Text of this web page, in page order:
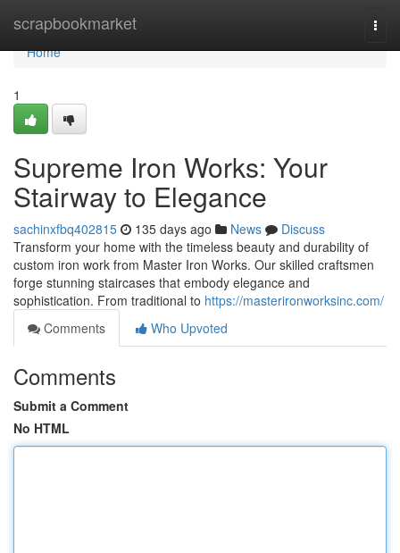
scrapbookmarket
Home
Home
1
Supreme Iron Works: Your
Stairway to Elegance
sachinxfbq402815 135 days ago News
Discuss
Transform your home with the timeless beauty and durability of
custom iron work from Master Iron Works. Our skilled craftsmen
forge stunning staircases that embody elegance and
sophistication. From traditional to https://masterironworksinc.com/
Comments
Who Upvoted
Comments
Submit a Comment
No HTML